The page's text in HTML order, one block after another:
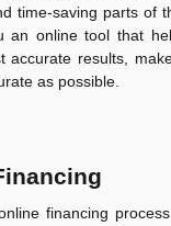
time-saving parts of
an online tool that
accurate results,
as possible.
financing